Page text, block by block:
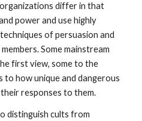
differ in that
power and use highly
of persuasion and
Some mainstream
first view, some to the
to how unique and dangerous
responses to them.
distinguish cults from